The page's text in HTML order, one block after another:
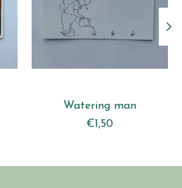
Watering man
€1,50